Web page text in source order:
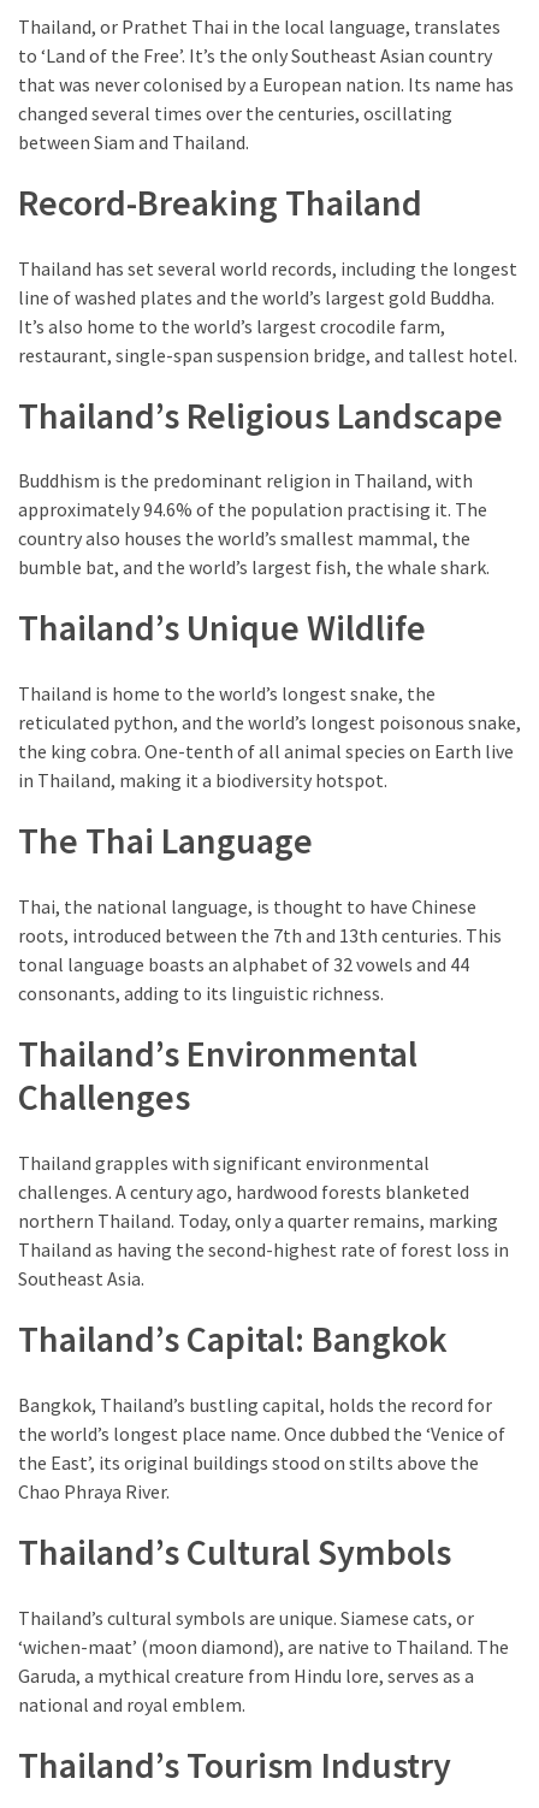
Eagle
Mountain
Casino:
MOST
USED
Travel
(25)
(11)
(8)
Environment
(7)
Lifestyle
Entertainment
(3)
Food
History
(2)
Mountain
(1)
Drink
(1)
Thailand, or Prathet Thai in the local language, translates
to ‘Land of the Free’. It’s the only Southeast Asian country
that was never colonised by a European nation. Its name has
changed several times over the centuries, oscillating
between Siam and Thailand.
Record-Breaking Thailand
Thailand has set several world records, including the longest
line of washed plates and the world’s largest gold Buddha.
It’s also home to the world’s largest crocodile farm,
restaurant, single-span suspension bridge, and tallest hotel.
Thailand’s Religious Landscape
Buddhism is the predominant religion in Thailand, with
approximately 94.6% of the population practising it. The
country also houses the world’s smallest mammal, the
bumble bat, and the world’s largest fish, the whale shark.
Thailand’s Unique Wildlife
Thailand is home to the world’s longest snake, the
reticulated python, and the world’s longest poisonous snake,
the king cobra. One-tenth of all animal species on Earth live
in Thailand, making it a biodiversity hotspot.
The Thai Language
Thai, the national language, is thought to have Chinese
roots, introduced between the 7th and 13th centuries. This
tonal language boasts an alphabet of 32 vowels and 44
consonants, adding to its linguistic richness.
Thailand’s Environmental
Challenges
Thailand grapples with significant environmental
challenges. A century ago, hardwood forests blanketed
northern Thailand. Today, only a quarter remains, marking
Thailand as having the second-highest rate of forest loss in
Southeast Asia.
Thailand’s Capital: Bangkok
Bangkok, Thailand’s bustling capital, holds the record for
the world’s longest place name. Once dubbed the ‘Venice of
the East’, its original buildings stood on stilts above the
Chao Phraya River.
Thailand’s Cultural Symbols
Thailand’s cultural symbols are unique. Siamese cats, or
‘wichen-maat’ (moon diamond), are native to Thailand. The
Garuda, a mythical creature from Hindu lore, serves as a
national and royal emblem.
Thailand’s Tourism Industry